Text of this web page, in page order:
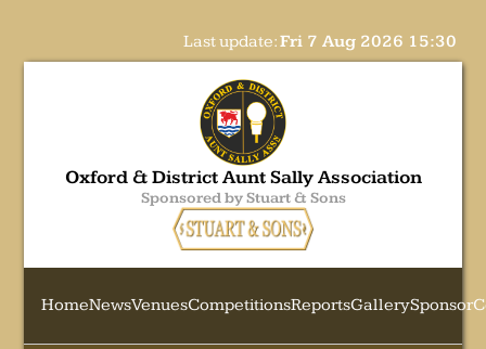
Last update:Fri 7 Aug 2026 15:30
Oxford & District Aunt Sally Association
Sponsored by Stuart & Sons
HomeNewsVenuesCompetitionsReportsGallerySponsor